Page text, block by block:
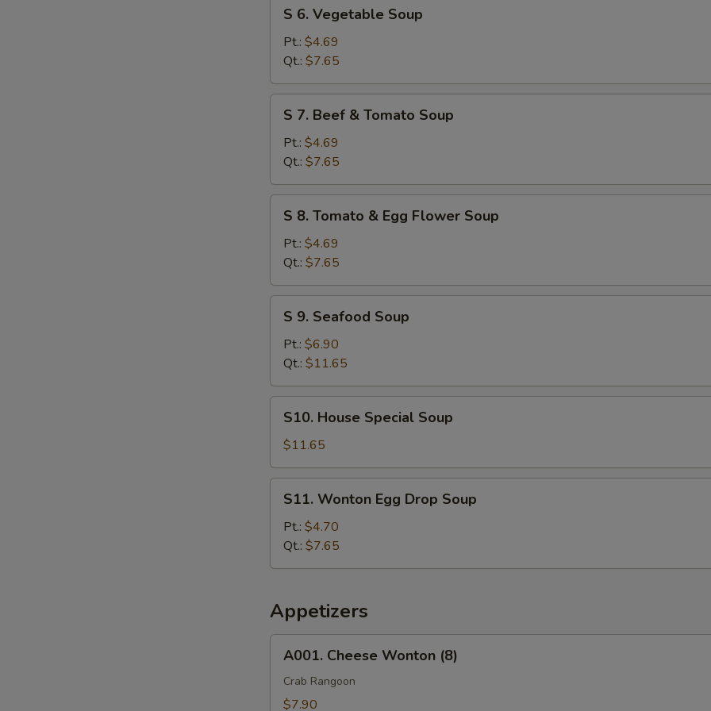
Vegetable
Soup
S 6. Vegetable Soup
Pt.: $4.69
Qt.: $7.65
Beef
Tomato
Soup
S 7. Beef & Tomato Soup
Pt.: $4.69
Qt.: $7.65
Tomato
Egg
Flower
Soup
S 8. Tomato & Egg Flower Soup
Pt.: $4.69
Qt.: $7.65
Seafood
Soup
S 9. Seafood Soup
Pt.: $6.90
Qt.: $11.65
House
Special
Soup
S10. House Special Soup
$11.65
Wonton
Egg
Drop
Soup
S11. Wonton Egg Drop Soup
Pt.: $4.70
Qt.: $7.65
Appetizers
Cheese
Wonton
(8)
A001. Cheese Wonton (8)
Crab Rangoon
$7.90